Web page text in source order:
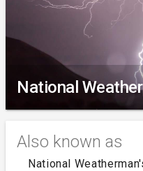
National
Also known as
National